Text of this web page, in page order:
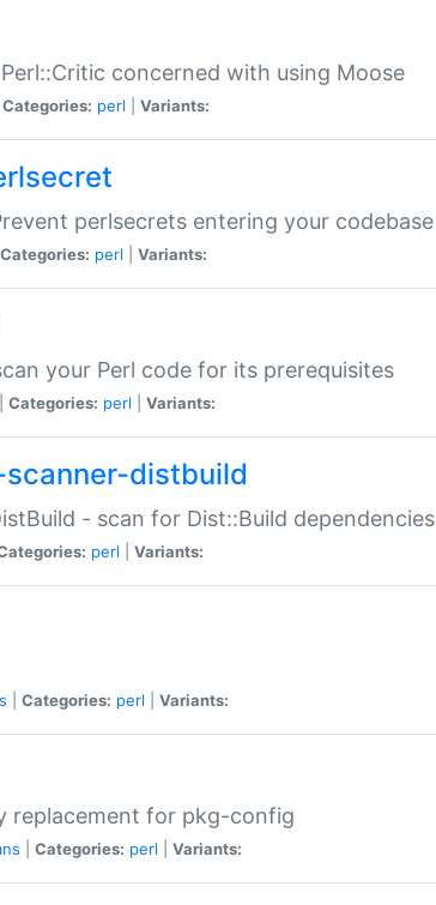
concerned with using Moose
Categories: perl Variants:
perlsecrets entering your codebase
Categories: perl Variants:
your Perl code for its prerequisites
Categories: perl Variants:
distbuild
- scan for Dist::Build dependencies
perl Variants:
Categories: perl Variants:
replacement for pkg-config
Categories: perl Variants: